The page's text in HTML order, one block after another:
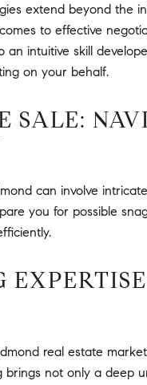
extend beyond the
to effective
an intuitive skill
on your behalf.
SALE:
can involve
you for possible
real estate
brings not only a